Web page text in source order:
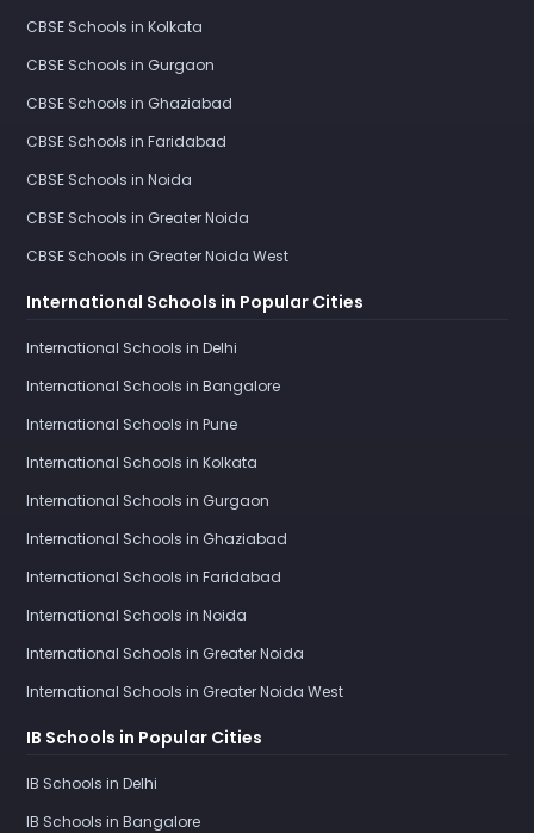
CBSE Schools in Kolkata
CBSE Schools in Gurgaon
CBSE Schools in Ghaziabad
CBSE Schools in Faridabad
CBSE Schools in Noida
CBSE Schools in Greater Noida
CBSE Schools in Greater Noida West
International Schools in Popular Cities
International Schools in Delhi
International Schools in Bangalore
International Schools in Pune
International Schools in Kolkata
International Schools in Gurgaon
International Schools in Ghaziabad
International Schools in Faridabad
International Schools in Noida
International Schools in Greater Noida
International Schools in Greater Noida West
IB Schools in Popular Cities
IB Schools in Delhi
IB Schools in Bangalore